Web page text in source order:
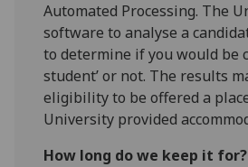
Automated Processing. The
software to analyse a
to determine if you would be
student’ or not. The results
eligibility to be offered a
University provided
How long do we keep it for?